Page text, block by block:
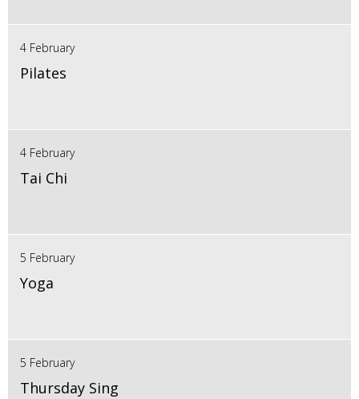
4 February
Pilates
4 February
Tai Chi
5 February
Yoga
5 February
Thursday Sing